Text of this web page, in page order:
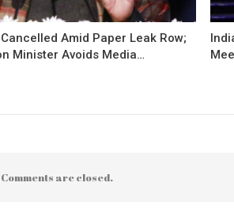
Cancelled Amid Paper Leak Row;
Minister Avoids Media…
Comments are closed.